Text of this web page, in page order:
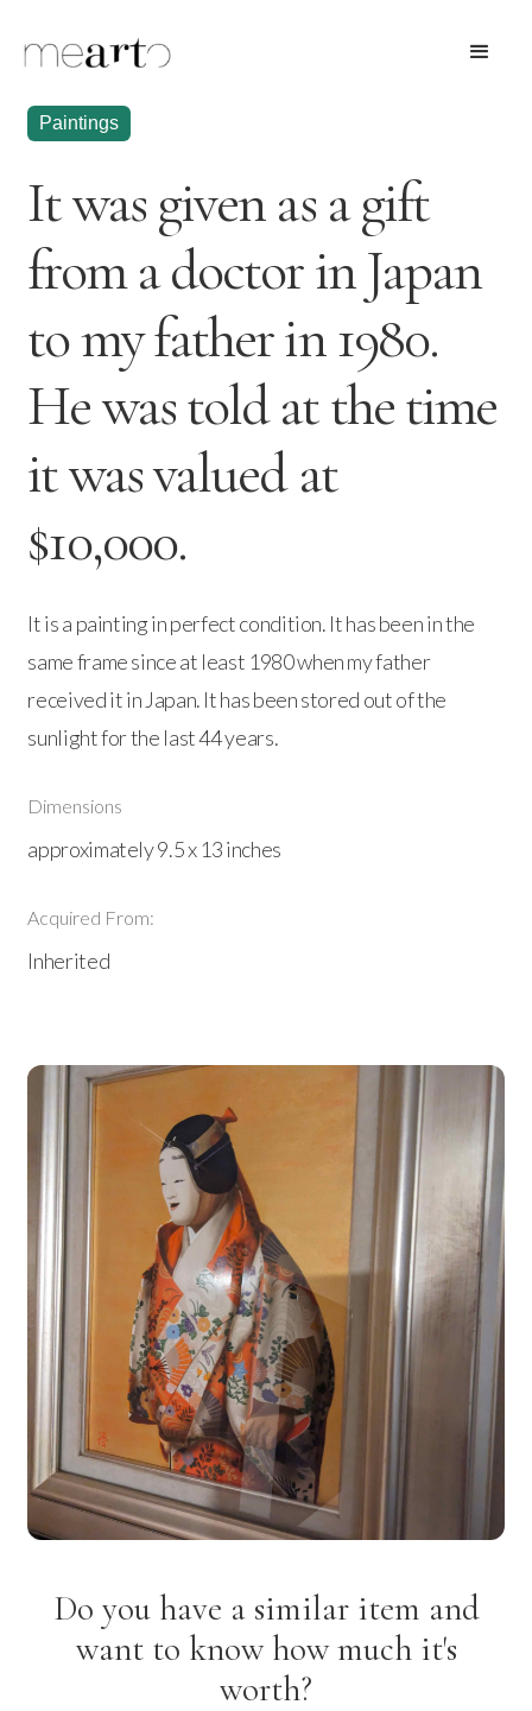
Paintings
It was given as a gift
from a doctor in Japan
to my father in 1980.
He was told at the time
it was valued at
$10,000.
It is a painting in perfect condition. It has been in the
same frame since at least 1980 when my father
received it in Japan. It has been stored out of the
sunlight for the last 44 years.
Dimensions
approximately 9.5 x 13 inches
Acquired From:
Inherited
Do you have a similar item and
want to know how much it's
worth?